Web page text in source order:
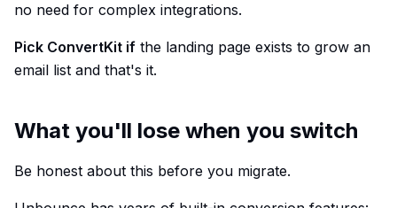
no need for complex integrations.
Pick ConvertKit if the landing page exists to grow an
email list and that's it.
What you'll lose when you switch
Be honest about this before you migrate.